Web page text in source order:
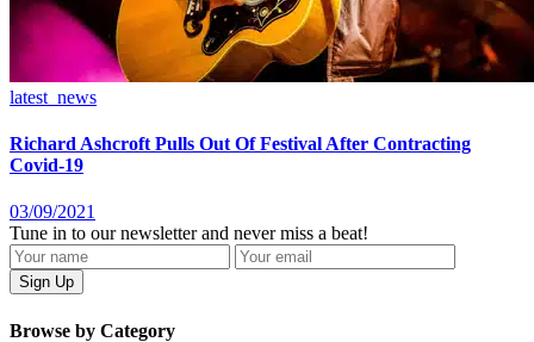
latest_news
Richard Ashcroft Pulls Out Of Festival After Contracting
Covid-19
03/09/2021
Tune in to our newsletter and never miss a beat!
Browse by Category